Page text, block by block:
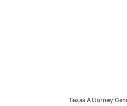
Texas Attorney